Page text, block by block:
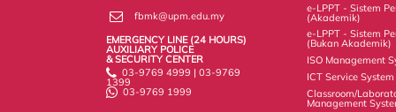
fbmk@upm.edu.my
EMERGENCY LINE (24 HOURS)
AUXILIARY POLICE
& SECURITY CENTER
03-9769 4999 | 03-9769
1399
03-9769 1999
e-LPPT - Sistem
(Akademik)
e-LPPT - Sistem
(Bukan Akademik)
ISO Management
ICT Service System
Classroom/
Management